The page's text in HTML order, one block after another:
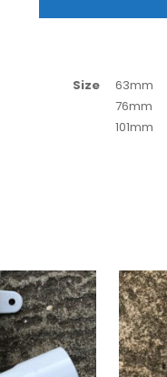
Size
63mm
76mm
101mm